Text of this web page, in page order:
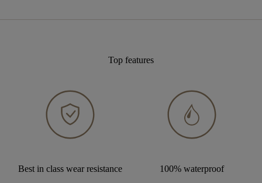
Top features
Best in class wear resistance 100% waterproof